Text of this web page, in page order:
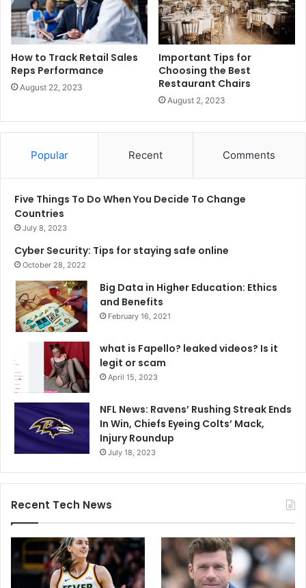
How to Track Retail Sales
Reps Performance
August 22, 2023
Important Tips for
Choosing the Best
Restaurant Chairs
August 2, 2023
Popular Recent Comments
Five Things To Do When You Decide To Change
Countries
July 8, 2023
Cyber Security: Tips for staying safe online
October 28, 2022
Big Data in Higher Education: Ethics
and Benefits
February 16, 2021
what is Fapello? leaked videos? Is it
legit or scam
April 15, 2023
NFL News: Ravens’ Rushing Streak Ends
In Win, Chiefs Eyeing Colts’ Mack,
Injury Roundup
July 18, 2023
Recent Tech News